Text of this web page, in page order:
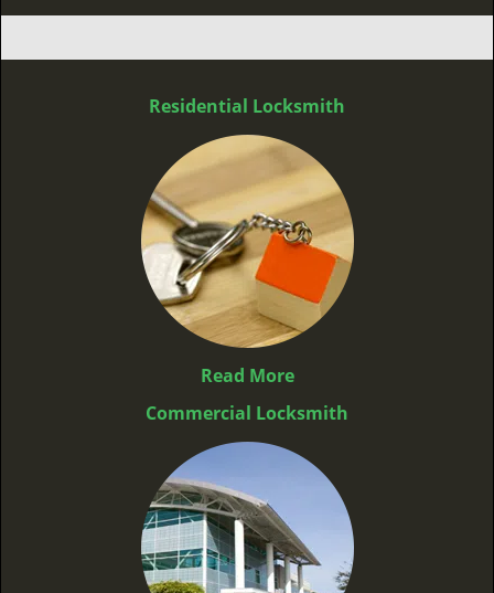
Residential Locksmith
Read More
Commercial Locksmith